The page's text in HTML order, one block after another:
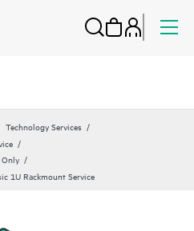
Technology Services
Only
1U Rackmount Service